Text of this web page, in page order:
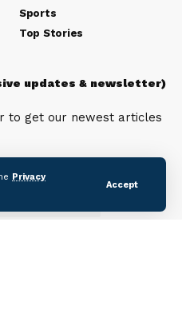
Privacy
Accept
Sports
Top Stories
updates & newsletter)
to get our newest articles